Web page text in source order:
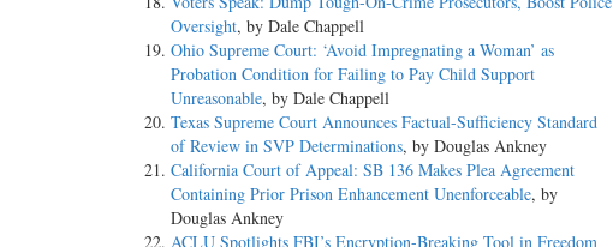
Oversight, by Dale Chappell
Ohio Supreme Court: ‘Avoid Impregnating a Woman’ as
Probation Condition for Failing to Pay Child Support
Unreasonable, by Dale Chappell
Texas Supreme Court Announces Factual-Sufficiency Standard
of Review in SVP Determinations, by Douglas Ankney
California Court of Appeal: SB 136 Makes Plea Agreement
Containing Prior Prison Enhancement Unenforceable, by
Douglas Ankney
ACLU Spotlights FBI’s Encryption-Breaking Tool in Freedom